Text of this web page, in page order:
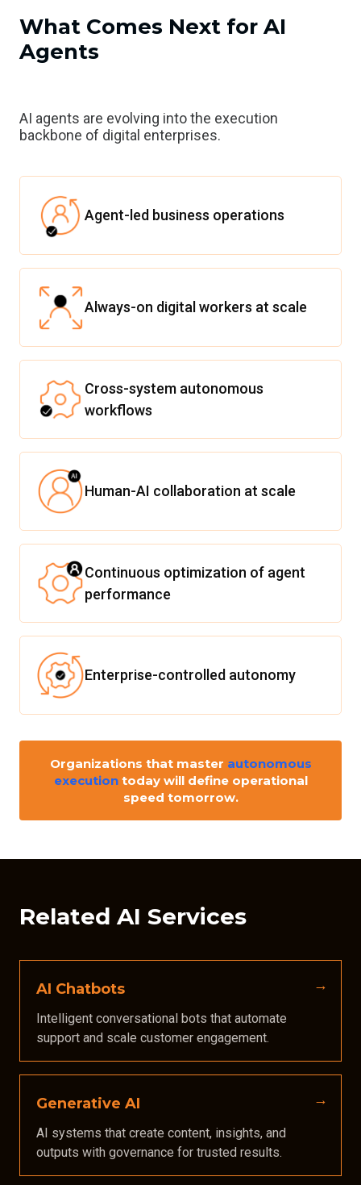
What Comes Next for AI
Agents
AI agents are evolving into the execution
backbone of digital enterprises.
Agent-led business operations
Always-on digital workers at scale
Cross-system autonomous
workflows
Human-AI collaboration at scale
Continuous optimization of agent
performance
Enterprise-controlled autonomy
Organizations that master autonomous
executiontoday will define operational
speed tomorrow.
Related AI Services
AI Chatbots
Intelligent conversational bots that automate
support and scale customer engagement.
Generative AI
AI systems that create content, insights, and
outputs with governance for trusted results.